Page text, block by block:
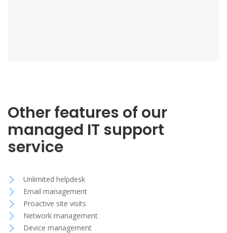
Other features of our
managed IT support
service
Unlimited helpdesk
Email management
Proactive site visits
Network management
Device management